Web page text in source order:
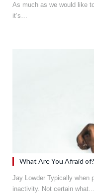
As much as we would like
it’s…
What Are You Afraid of?
Jay Lowder Typically when
inactivity. Not certain what…